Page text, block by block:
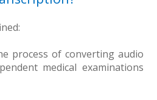
process of converting audio
medical examinations